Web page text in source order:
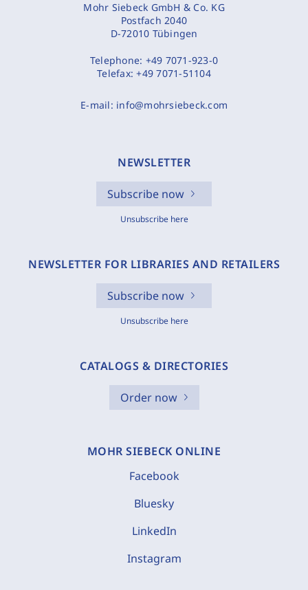
Mohr Siebeck GmbH & Co. KG
Postfach 2040
D-72010 Tübingen
Telephone: +49 7071-923-0
Telefax:+49 7071-51104
E-mail: info@mohrsiebeck.com
NEWSLETTER
Subscribe now
Unsubscribe here
NEWSLETTER FOR LIBRARIES AND RETAILERS
Subscribe now
Unsubscribe here
CATALOGS & DIRECTORIES
Order now
MOHR SIEBECK ONLINE
Facebook
Bluesky
LinkedIn
Instagram